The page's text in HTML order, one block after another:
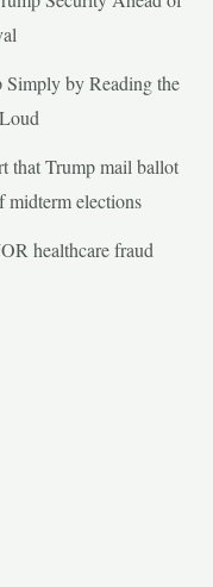
by Reading the
that Trump mail ballot
midterm elections
healthcare fraud